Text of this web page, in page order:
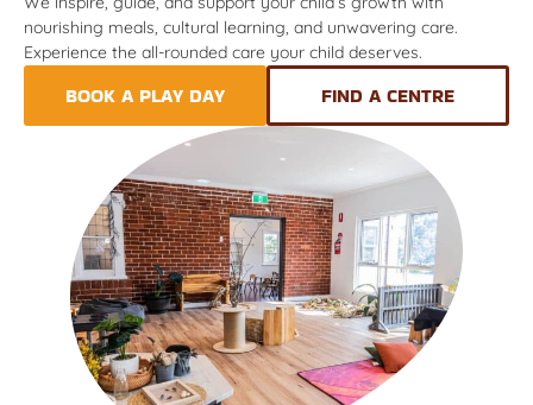
nourishing meals, cultural learning, and unwavering care.
Experience the all-rounded care your child deserves.
BOOK A PLAY DAY FIND A CENTRE